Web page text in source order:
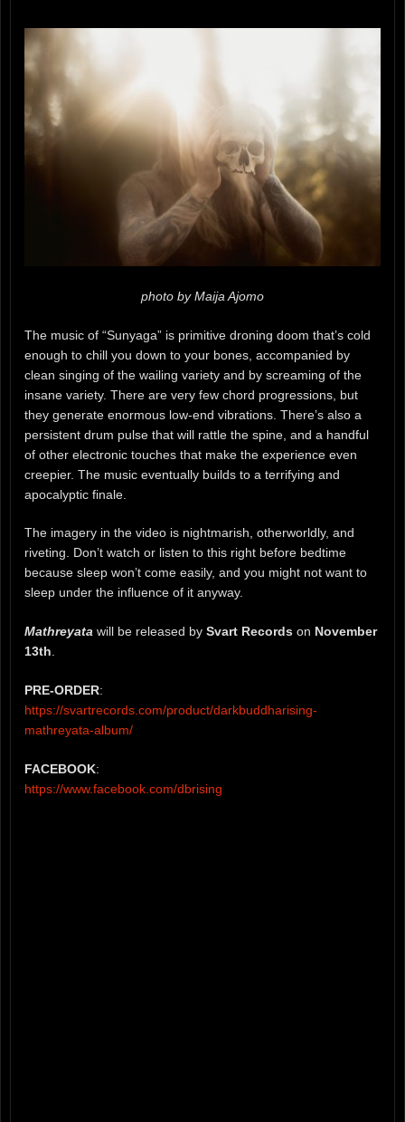
photo by Maija Ajomo
The music of “Sunyaga” is primitive droning doom that’s cold
enough to chill you down to your bones, accompanied by
clean singing of the wailing variety and by screaming of the
insane variety. There are very few chord progressions, but
they generate enormous low-end vibrations. There’s also a
persistent drum pulse that will rattle the spine, and a handful
of other electronic touches that make the experience even
creepier. The music eventually builds to a terrifying and
apocalyptic finale.
The imagery in the video is nightmarish, otherworldly, and
riveting. Don’t watch or listen to this right before bedtime
because sleep won’t come easily, and you might not want to
sleep under the influence of it anyway.
Mathreyata will be released by Svart Records on November
13th.
PRE-ORDER:
https://svartrecords.com/product/darkbuddharising-
mathreyata-album/
FACEBOOK:
https://www.facebook.com/dbrising